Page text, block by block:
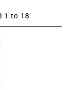
1 to 18